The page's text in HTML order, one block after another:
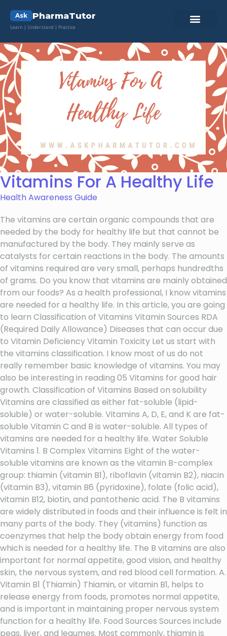
Ask PharmaTutor
Learn | Understand | Practice
Vitamins For A Healthy Life
Health Awareness Guide
The vitamins are certain organic compounds that are
needed by the body for healthy life but that cannot be
manufactured by the body. They mainly serve as
catalysts for certain reactions in the body. The amounts
of vitamins required are very small, perhaps hundredths
of grams. Do you know that vitamins are mainly obtained
from our foods? As a health professional, I know vitamins
are needed for a healthy life. In this article, you are going
to learn Classification of Vitamins Vitamin Sources RDA
(Required Daily Allowance) Diseases that can occur due
to Vitamin Deficiency Vitamin Toxicity Let us start with
the vitamins classification. I know most of us do not
really remember basic knowledge of vitamins. You may
also be interesting in reading 05 Vitamins for good hair
growth. Classification of Vitamins Based on solubility
Vitamins are classified as either fat-soluble (lipid-
soluble) or water-soluble. Vitamins A, D, E, and K are fat-
soluble Vitamin C and B is water-soluble. All types of
vitamins are needed for a healthy life. Water Soluble
Vitamins 1. B Complex Vitamins Eight of the water-
soluble vitamins are known as the vitamin B-complex
group: thiamin (vitamin B1), riboflavin (vitamin B2), niacin
(vitamin B3), vitamin B6 (pyridoxine), folate (folic acid),
vitamin B12, biotin, and pantothenic acid. The B vitamins
are widely distributed in foods and their influence is felt in
many parts of the body. They (vitamins) function as
coenzymes that help the body obtain energy from food
which is needed for a healthy life. The B vitamins are also
important for normal appetite, good vision, and healthy
skin, the nervous system, and red blood cell formation. A.
Vitamin B1 (Thiamin) Thiamin, or vitamin B1, helps to
release energy from foods, promotes normal appetite,
and is important in maintaining proper nervous system
function for a healthy life. Food Sources Sources include
peas, liver, and legumes. Most commonly, thiamin is